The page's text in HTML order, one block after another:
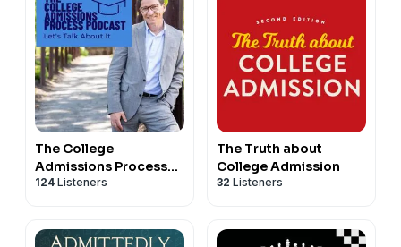
The College
Admissions Process
Podcast
124 Listeners
The Truth about
College Admission
32 Listeners